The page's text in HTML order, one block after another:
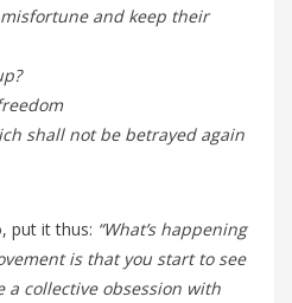
and keep their
shall not be betrayed again
put it thus: “What’s happening
is that you start to see
a collective obsession with